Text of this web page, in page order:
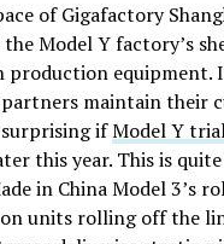
of Gigafactory
Model Y factory’s
equipment.
maintain their
ifModel Y
this year. This is
in China Model 3’s
units rolling off the